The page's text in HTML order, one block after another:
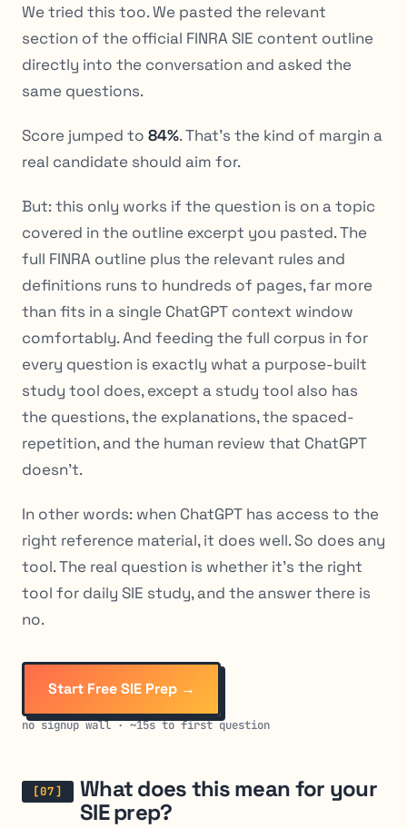
We tried this too. We pasted the relevant
section of the official FINRA SIE content outline
directly into the conversation and asked the
same questions.
Score jumped to 84%. That’s the kind of margin a
real candidate should aim for.
But: this only works if the question is on a topic
covered in the outline excerpt you pasted. The
full FINRA outline plus the relevant rules and
definitions runs to hundreds of pages, far more
than fits in a single ChatGPT context window
comfortably. And feeding the full corpus in for
every question is exactly what a purpose-built
study tool does, except a study tool also has
the questions, the explanations, the spaced-
repetition, and the human review that ChatGPT
doesn’t.
In other words: when ChatGPT has access to the
right reference material, it does well. So does any
tool. The real question is whether it’s the right
tool for daily SIE study, and the answer there is
no.
Start Free SIE Prep →
no signup wall · ~15s to first question
What does this mean for your
SIE prep?